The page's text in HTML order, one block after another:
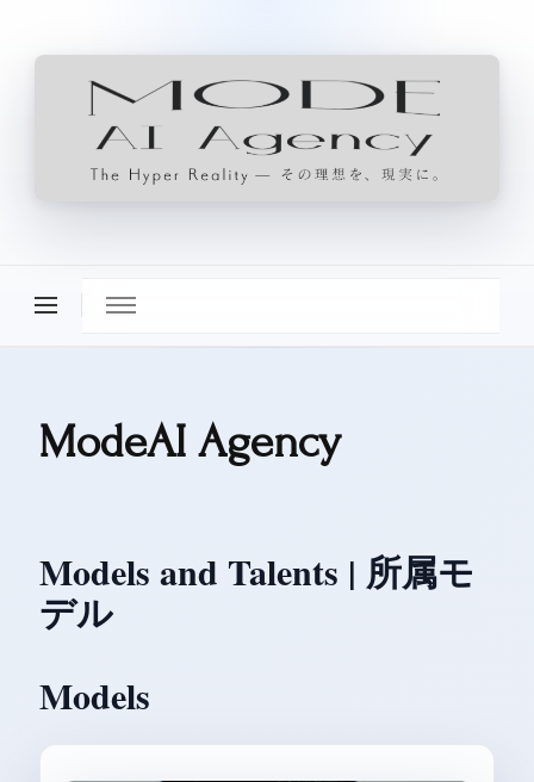
ModeAI Agency
Models and Talents | 所属モ
デル
Models